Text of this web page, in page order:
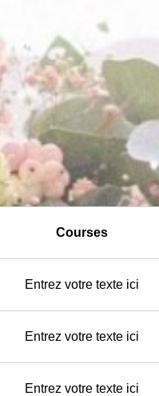
Courses
Entrez votre texte ici
Entrez votre texte ici
Entrez votre texte ici